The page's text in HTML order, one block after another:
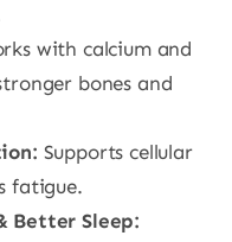
with calcium and
bones and
Supports cellular
fatigue.
Better Sleep: